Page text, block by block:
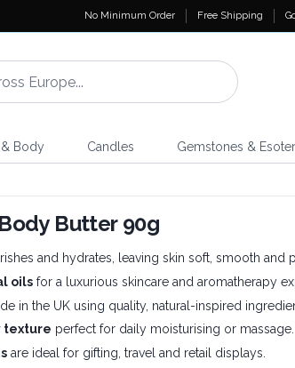
No Minimum Order Free Shipping
& Body Candles Gemstones &
Butter 90g
and hydrates, leaving skin soft, smooth and
oils for a luxurious skincare and aromatherapy
in the UK using quality, natural-inspired
texture perfect for daily moisturising or massage.
are ideal for gifting, travel and retail displays.